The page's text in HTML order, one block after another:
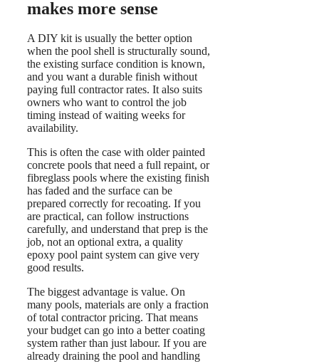
makes more sense
A DIY kit is usually the better option
when the pool shell is structurally sound,
the existing surface condition is known,
and you want a durable finish without
paying full contractor rates. It also suits
owners who want to control the job
timing instead of waiting weeks for
availability.
This is often the case with older painted
concrete pools that need a full repaint, or
fibreglass pools where the existing finish
has faded and the surface can be
prepared correctly for recoating. If you
are practical, can follow instructions
carefully, and understand that prep is the
job, not an optional extra, a quality
epoxy pool paint system can give very
good results.
The biggest advantage is value. On
many pools, materials are only a fraction
of total contractor pricing. That means
your budget can go into a better coating
system rather than just labour. If you are
already draining the pool and handling